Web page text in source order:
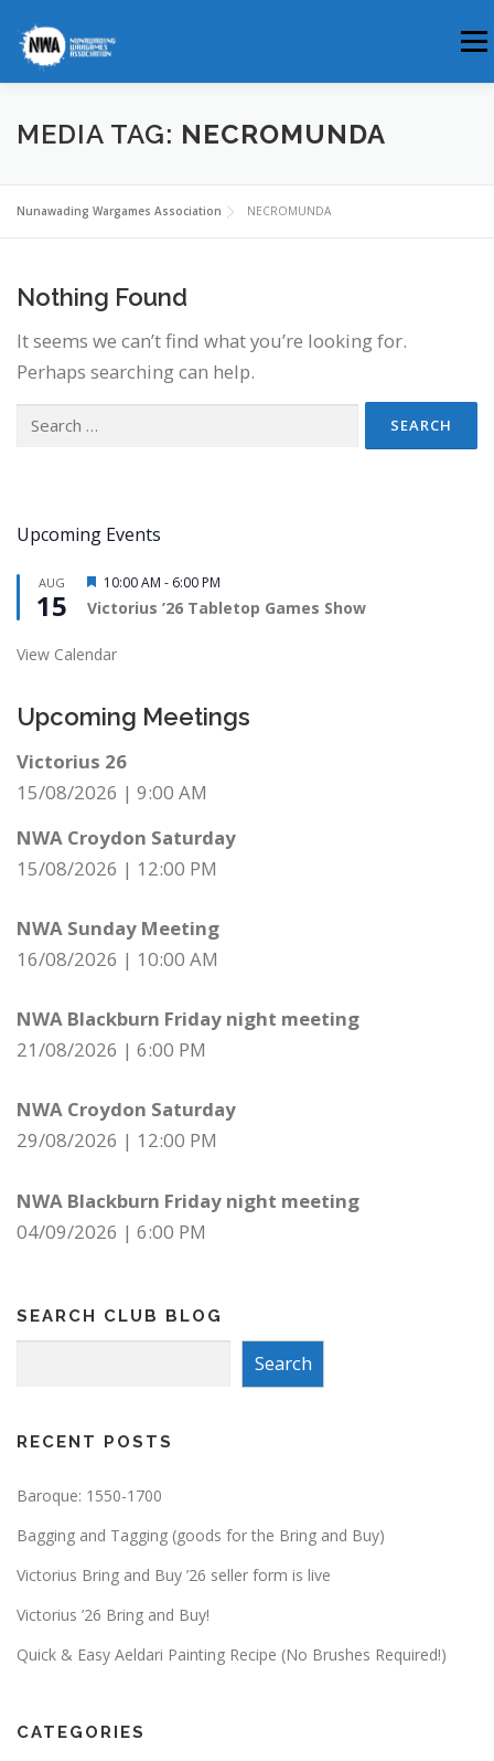
content
HOME ABOUT US WHERE & WHEN
MEMBERSHIP CLUB BLOG
MEDIA TAG: NECROMUNDA
Nunawading Wargames Association NECROMUNDA
Nothing Found
It seems we can’t find what you’re looking for.
Perhaps searching can help.
Search
Upcoming Events
AUG
15
Featured
10:00 AM - 6:00 PM
Victorius ’26 Tabletop Games Show
View Calendar
Upcoming Meetings
Victorius 26
15/08/2026 | 9:00 AM
NWA Croydon Saturday
15/08/2026 | 12:00 PM
NWA Sunday Meeting
16/08/2026 | 10:00 AM
NWA Blackburn Friday night meeting
21/08/2026 | 6:00 PM
NWA Croydon Saturday
29/08/2026 | 12:00 PM
NWA Blackburn Friday night meeting
04/09/2026 | 6:00 PM
SEARCH CLUB BLOG
Search
RECENT POSTS
Baroque: 1550-1700
Bagging and Tagging (goods for the Bring and Buy)
Victorius Bring and Buy ’26 seller form is live
Victorius ’26 Bring and Buy!
Quick & Easy Aeldari Painting Recipe (No Brushes Required!)
CATEGORIES